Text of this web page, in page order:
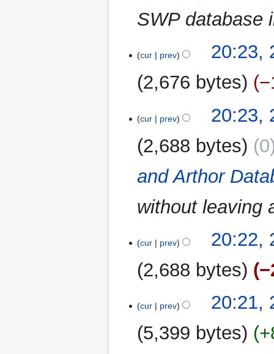
SWP database
May
2024
cur prev
20:23,
2,676 bytes
cur prev
20:23,
2,688 bytes
0
and Arthor
without leaving
cur prev
20:22,
2,688 bytes
cur prev
20:21,
5,399 bytes